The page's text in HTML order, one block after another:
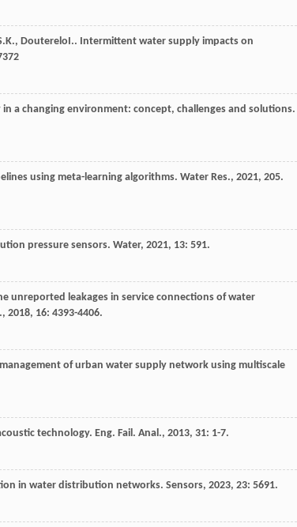
, DoutereloI.. Intermittent water supply impacts on
in a changing environment: concept, challenges and solutions.
using meta-learning algorithms. Water Res., 2021, 205.
pressure sensors. Water, 2021, 13: 591.
unreported leakages in service connections of water
, 2018, 16: 4393-4406.
of urban water supply network using multiscale
technology. Eng. Fail. Anal., 2013, 31: 1-7.
in water distribution networks. Sensors, 2023, 23: 5691.